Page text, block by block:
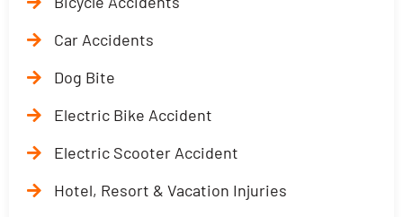
Car Accidents
Dog Bite
Electric Bike Accident
Electric Scooter Accident
Hotel, Resort & Vacation Injuries